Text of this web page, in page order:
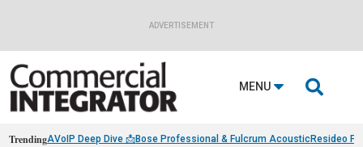
ADVERTISEMENT
MENU 
TrendingAVoIP Deep Dive 📩Bose Professional & Fulcrum AcousticResideo